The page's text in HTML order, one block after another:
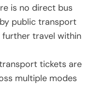
is no direct bus
public transport
travel within
tickets are
multiple modes